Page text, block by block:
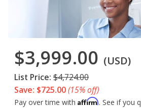
$3,999.00 (USD)
List Price: $4,724.00
Save: $725.00(15% off)
Pay over time with Affirm. See if you